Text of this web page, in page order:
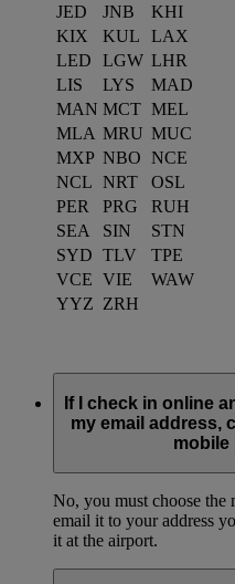
JED
JNB
KHI
KIX
KUL
LAX
LED
LGW LHR
LIS
LYS
MAD
MAN MCT MEL
MLA MRU MUC
MXP NBO NCE
NCL NRT
OSL
PER
PRG
RUH
SEA
SIN
STN
SYD TLV
TPE
VCE VIE
WAW
YYZ ZRH
If I check in online
my email address,
mobile
No, you must choose the
email it to your address
it at the airport.